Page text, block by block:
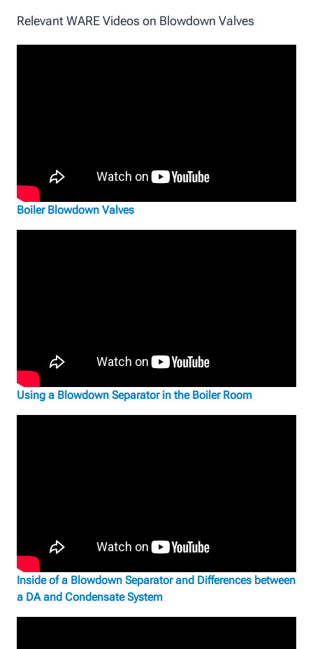
Relevant WARE Videos on Blowdown Valves
Boiler Blowdown Valves
Using a Blowdown Separator in the Boiler Room
Inside of a Blowdown Separator and Differences between
a DA and Condensate System